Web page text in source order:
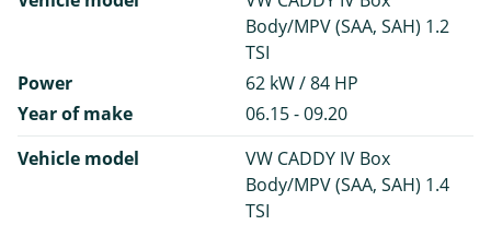
Body/MPV (SAA, SAH) 1.2
TSI
Power
62 kW / 84 HP
Year of make
06.15 - 09.20
Vehicle model
VW CADDY IV Box
Body/MPV (SAA, SAH) 1.4
TSI